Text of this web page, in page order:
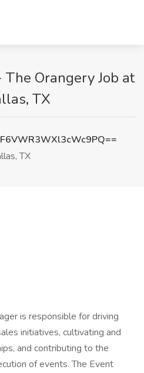
Orangery Job at
TX
TX
is responsible for driving
initiatives, cultivating and
and contributing to the
of events. The Event